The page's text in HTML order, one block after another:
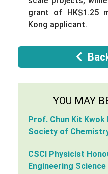
grant of HK$1.25
Kong applicant.
YOU MAY
Prof. Chun Kit Kwok
Society of
CSCI Physicist
Engineering